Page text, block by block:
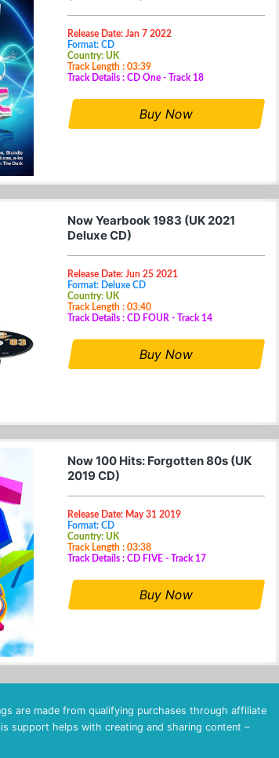
Release Date: Jan 7 2022
Format: CD
Country: UK
Track Length : 03:39
Track Details : CD One - Track 18
Buy Now
Now Yearbook 1983 (UK 2021
Deluxe CD)
Release Date: Jun 25 2021
Format: Deluxe CD
Country: UK
Track Length : 03:40
Track Details : CD FOUR - Track 14
Buy Now
Now 100 Hits: Forgotten 80s (UK
2019 CD)
Release Date: May 31 2019
Format: CD
Country: UK
Track Length : 03:38
Track Details : CD FIVE - Track 17
Buy Now
are made from qualifying purchases through affiliate
support helps with creating and sharing content –